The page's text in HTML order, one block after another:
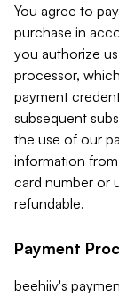
You agree to
purchase in
you authorize
processor,
payment
subsequent
the use of our
information
card number or
refundable.
Payment
beehiiv's